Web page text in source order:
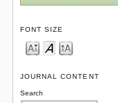
FONT SIZE
JOURNAL CONTENT
Search